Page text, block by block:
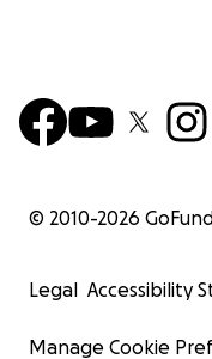
© 2010-2026
Legal Accessibility
Manage Cookie